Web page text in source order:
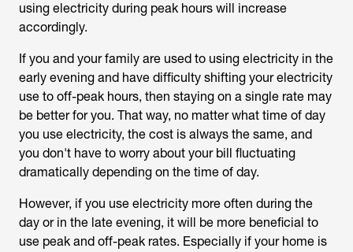
using electricity during peak hours will increase
accordingly.
If you and your family are used to using electricity in the
early evening and have difficulty shifting your electricity
use to off-peak hours, then staying on a single rate may
be better for you. That way, no matter what time of day
you use electricity, the cost is always the same, and
you don't have to worry about your bill fluctuating
dramatically depending on the time of day.
However, if you use electricity more often during the
day or in the late evening, it will be more beneficial to
use peak and off-peak rates. Especially if your home is